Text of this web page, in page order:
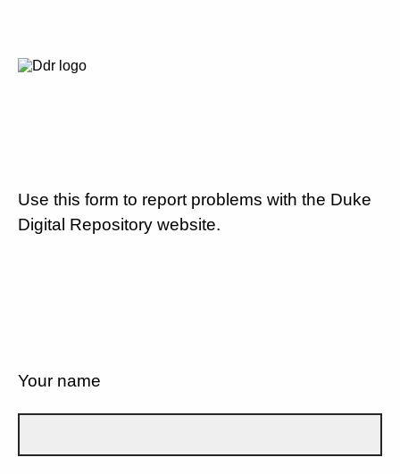
Use this form to report problems with the Duke
Digital Repository website.
Your name